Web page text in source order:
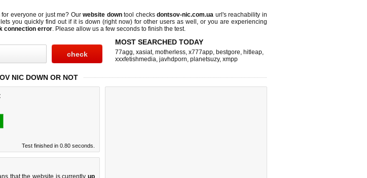
for everyone or just me? Ourwebsite downtool checksdontsov-nic.com.ua url's reachability in
you quickly find out if it is down (right now) for other users as well, or you are experiencing
connection error. Please allow us a few seconds to finish the test.
MOST SEARCHED TODAY
77agg, xasiat, motherless, x777app, bestgore, hitleap,
xxxfetishmedia, javhdporn, planetsuzy, xmpp
NIC DOWN OR NOT
Test finished in 0.80 seconds.
that the website is currently up